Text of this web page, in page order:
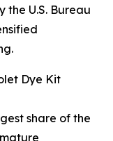
the U.S. Bureau
Dye Kit
share of the